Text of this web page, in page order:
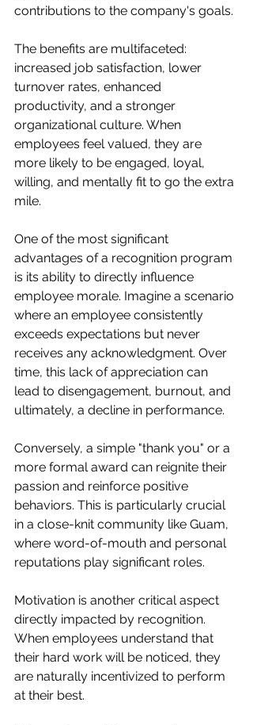
contributions to the company's goals.
The benefits are multifaceted:
increased job satisfaction, lower
turnover rates, enhanced
productivity, and a stronger
organizational culture. When
employees feel valued, they are
more likely to be engaged, loyal,
willing, and mentally fit to go the extra
mile.
One of the most significant
advantages of a recognition program
is its ability to directly influence
employee morale. Imagine a scenario
where an employee consistently
exceeds expectations but never
receives any acknowledgment. Over
time, this lack of appreciation can
lead to disengagement, burnout, and
ultimately, a decline in performance.
Conversely, a simple "thank you" or a
more formal award can reignite their
passion and reinforce positive
behaviors. This is particularly crucial
in a close-knit community like Guam,
where word-of-mouth and personal
reputations play significant roles.
Motivation is another critical aspect
directly impacted by recognition.
When employees understand that
their hard work will be noticed, they
are naturally incentivized to perform
at their best.